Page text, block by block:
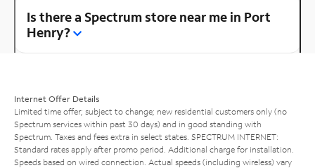
Is there a Spectrum store near me in Port
Henry?
Internet Offer Details
Limited time offer; subject to change; new residential customers only (no
Spectrum services within past 30 days) and in good standing with
Spectrum. Taxes and fees extra in select states. SPECTRUM INTERNET:
Standard rates apply after promo period. Additional charge for installation.
Speeds based on wired connection. Actual speeds (including wireless) vary